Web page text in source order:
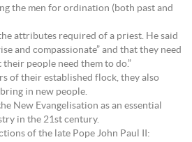
the men for ordination (both past and
attributes required of a priest. He said
and compassionate” and that they need
people need them to do.”
of their established flock, they also
in new people.
New Evangelisation as an essential
in the 21st century.
of the late Pope John Paul II: